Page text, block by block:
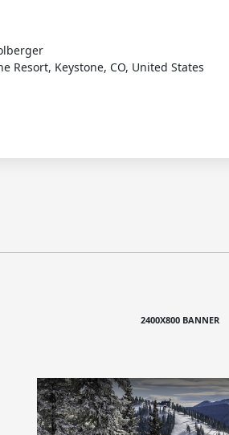
Resort, Keystone, CO, United States
2400X800 BANNER